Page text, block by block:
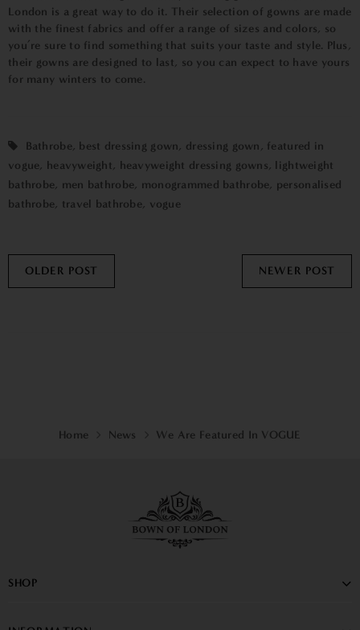
London is a great way to do it. Their selection of gowns are made
with the finest fabrics and offer a range of sizes and colors, so
you’re sure to find something that suits your taste and style. Plus,
their gowns are designed to last, so you can expect to have yours
for many winters to come.
Bathrobe, best dressing gown, dressing gown , featured in
vogue, heavyweight , heavyweight dressing gowns, lightweight
bathrobe, men bathrobe, monogrammed bathrobe, personalised
bathrobe, travel bathrobe, vogue
OLDER POST NEWER POST
Home News We Are Featured In VOGUE
SHOP